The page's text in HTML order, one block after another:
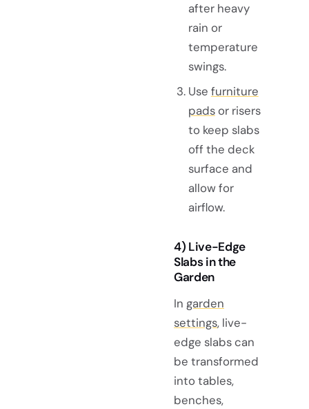
after heavy
rain or
temperature
swings.
Use furniture
padsor risers
to keep slabs
off the deck
surface and
allow for
airflow.
4) Live-Edge
Slabs in the
Garden
In garden
settings, live-
edge slabs can
be transformed
into tables,
benches,